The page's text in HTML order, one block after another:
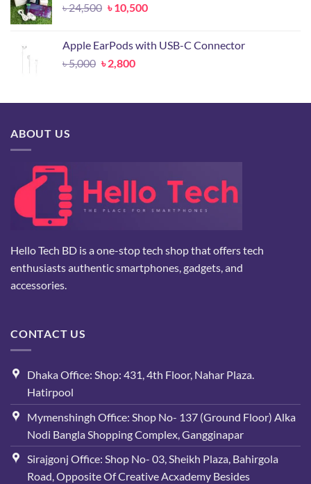
৳24,500 Original
৳ 24,500.
৳10,500Current
৳ 10,500.
Apple EarPods with USB-C Connector
৳5,000 Original
৳ 5,000.
৳2,800Current
৳ 2,800.
ABOUT US
Hello Tech BD is a one-stop tech shop that offers tech
enthusiasts authentic smartphones, gadgets, and
accessories.
CONTACT US
Dhaka Office: Shop: 431, 4th Floor, Nahar Plaza.
Hatirpool
Mymenshingh Office: Shop No- 137 (Ground Floor) Alka
Nodi Bangla Shopping Complex, Gangginapar
Sirajgonj Office: Shop No- 03, Sheikh Plaza, Bahirgola
Road, Opposite Of Creative Acxademy Besides